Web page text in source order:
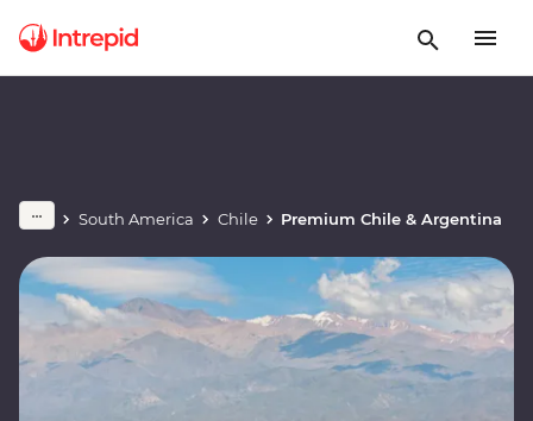
South America Chile Premium Chile & Argentina